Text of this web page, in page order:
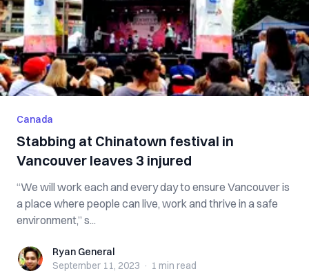
Canada
Stabbing at Chinatown festival in
Vancouver leaves 3 injured
“We will work each and every day to ensure Vancouver is
a place where people can live, work and thrive in a safe
environment,” s...
Ryan GeneralRyan General
September 11, 2023 · 1 min read